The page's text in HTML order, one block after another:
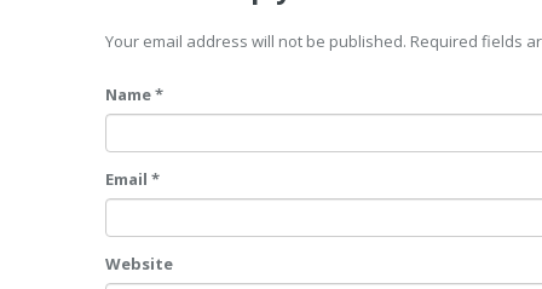
Your email address will not be published. Required fields
Name *
Email *
Website